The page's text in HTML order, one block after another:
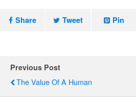
Share Tweet Pin
Previous Post
The Value Of A Human